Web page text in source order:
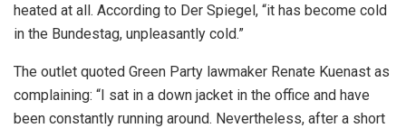
heated at all. According to Der Spiegel, “it has become cold
in the Bundestag, unpleasantly cold.”
The outlet quoted Green Party lawmaker Renate Kuenast as
complaining: “I sat in a down jacket in the office and have
been constantly running around. Nevertheless, after a short